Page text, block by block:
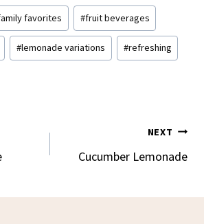
favorites #fruit beverages
#lemonade variations #refreshing
NEXT
Cucumber Lemonade